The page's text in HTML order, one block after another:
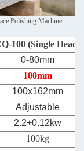
100 (Single Head)
0-80mm
100mm
100x162mm
Adjustable
2.2+0.12kw
100kg